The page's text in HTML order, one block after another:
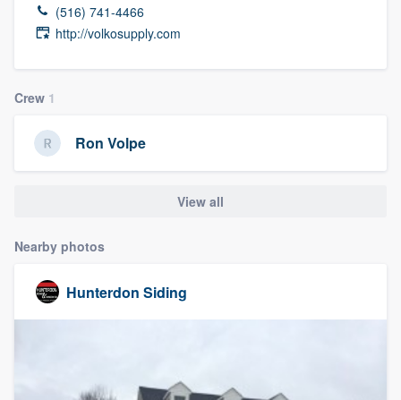
(516) 741-4466
http://volkosupply.com
Crew 1
Ron Volpe
View all
Nearby photos
Hunterdon Siding
Welcome to our